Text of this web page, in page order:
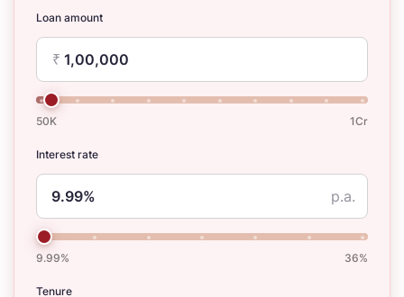
Loan amount
₹
50K 1Cr
Interest rate
p.a.
9.99% 36%
Tenure